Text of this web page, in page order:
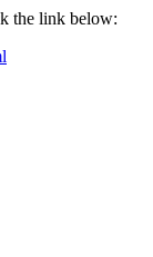
the link below: